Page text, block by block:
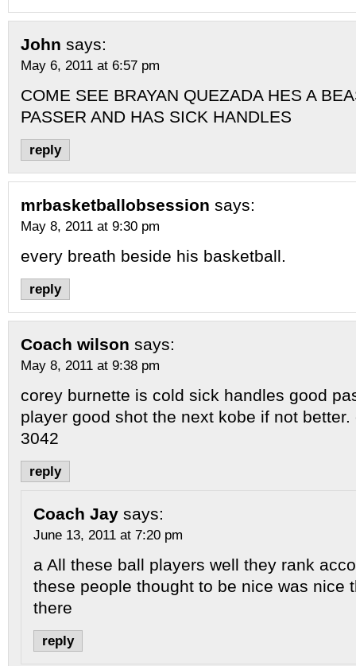
John says:
May 6, 2011 at 6:57 pm
COME SEE BRAYAN QUEZADA HES A
PASSER AND HAS SICK HANDLES
reply
mrbasketballobsession says:
May 8, 2011 at 9:30 pm
every breath beside his basketball.
reply
Coach wilson says:
May 8, 2011 at 9:38 pm
corey burnette is cold sick handles good
player good shot the next kobe if not
3042
reply
Coach Jay says:
June 13, 2011 at 7:20 pm
a All these ball players well they rank
these people thought to be nice was nice
there
reply